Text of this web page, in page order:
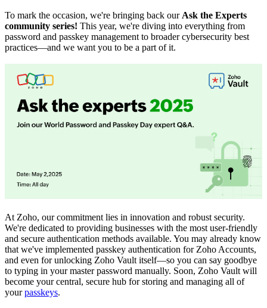
To mark the occasion, we're bringing back our Ask the Experts
community series! This year, we're diving into everything from
password and passkey management to broader cybersecurity best
practices—and we want you to be a part of it.
At Zoho, our commitment lies in innovation and robust security.
We're dedicated to providing businesses with the most user-friendly
and secure authentication methods available. You may already know
that we've implemented passkey authentication for Zoho Accounts,
and even for unlocking Zoho Vault itself—so you can say goodbye
to typing in your master password manually. Soon, Zoho Vault will
become your central, secure hub for storing and managing all of
yourpasskeys.